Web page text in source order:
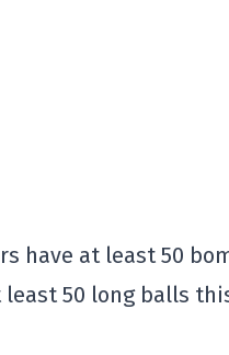
have at least 50
least 50 long balls